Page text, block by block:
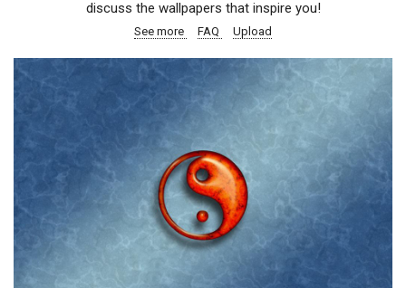
discuss the wallpapers that inspire you!
See more FAQ Upload